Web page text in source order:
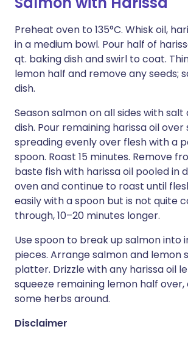
Preheat oven to 135°C. Whisk oil,
in a medium bowl. Pour half of
qt. baking dish and swirl to coat.
lemon half and remove any seeds;
dish.
Season salmon on all sides with
dish. Pour remaining harissa oil over
spreading evenly over flesh with a
spoon. Roast 15 minutes. Remove
baste fish with harissa oil pooled in
oven and continue to roast until
easily with a spoon but is not quite
through, 10–20 minutes longer.
Use spoon to break up salmon into
pieces. Arrange salmon and lemon
platter. Drizzle with any harissa oil
squeeze remaining lemon half
some herbs around.
Disclaimer